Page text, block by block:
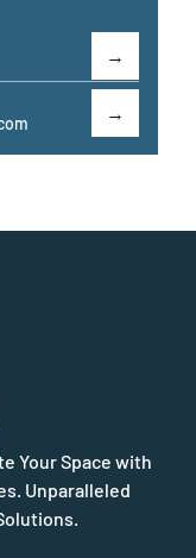
Your Space with
Unparalleled